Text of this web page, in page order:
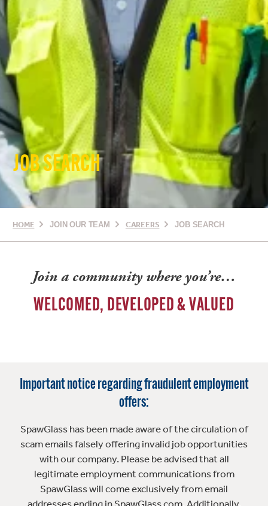
JOB SEARCH
HOME JOIN OUR TEAM CAREERS JOB SEARCH
Join a community where you’re…
WELCOMED, DEVELOPED & VALUED
Important notice regarding fraudulent employment
offers:
SpawGlass has been made aware of the circulation of
scam emails falsely offering invalid job opportunities
with our company. Please be advised that all
legitimate employment communications from
SpawGlass will come exclusively from email